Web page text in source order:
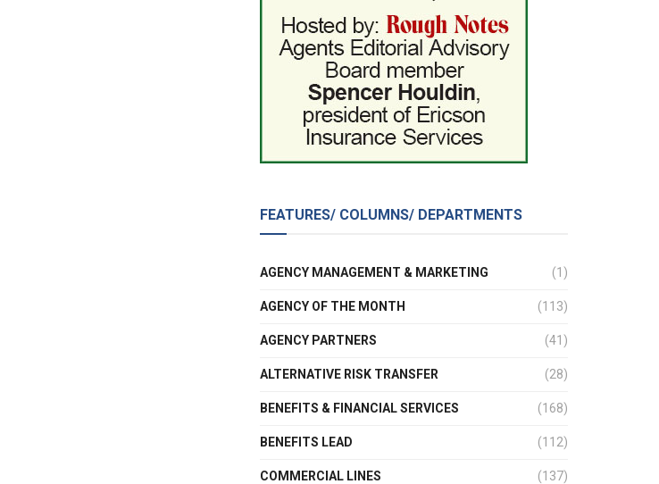
FEATURES/ COLUMNS/ DEPARTMENTS
AGENCY MANAGEMENT & MARKETING (1)
AGENCY OF THE MONTH (113)
AGENCY PARTNERS (41)
ALTERNATIVE RISK TRANSFER (28)
BENEFITS & FINANCIAL SERVICES (168)
BENEFITS LEAD (112)
COMMERCIAL LINES (137)